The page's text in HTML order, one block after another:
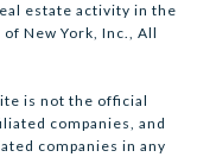
estate activity in the
New York, Inc., All
is not the official
companies, and
companies in any